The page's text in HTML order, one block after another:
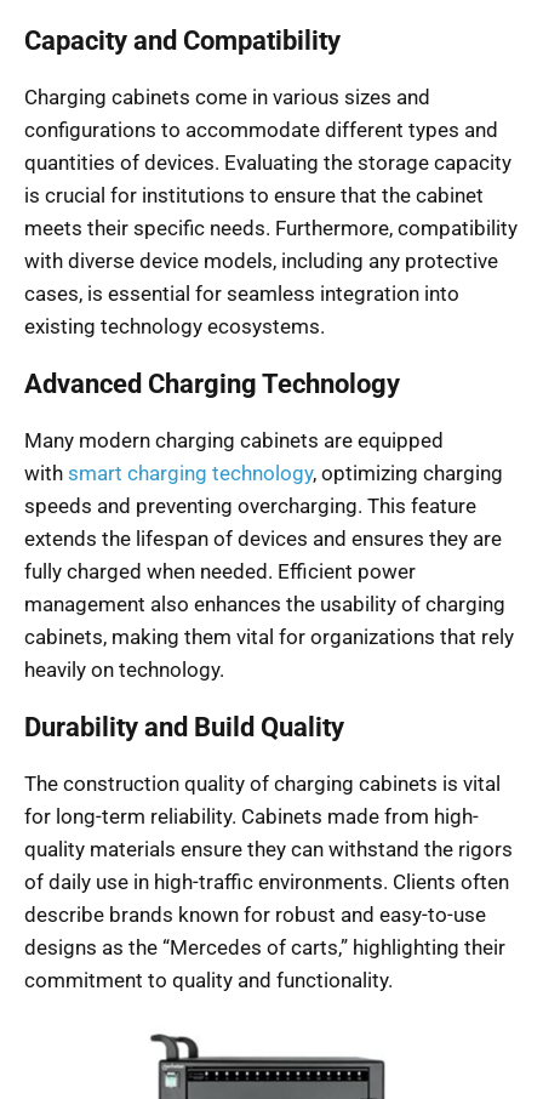
Capacity and Compatibility
Charging cabinets come in various sizes and
configurations to accommodate different types and
quantities of devices. Evaluating the storage capacity
is crucial for institutions to ensure that the cabinet
meets their specific needs. Furthermore, compatibility
with diverse device models, including any protective
cases, is essential for seamless integration into
existing technology ecosystems.
Advanced Charging Technology
Many modern charging cabinets are equipped
with smart charging technology, optimizing charging
speeds and preventing overcharging. This feature
extends the lifespan of devices and ensures they are
fully charged when needed. Efficient power
management also enhances the usability of charging
cabinets, making them vital for organizations that rely
heavily on technology.
Durability and Build Quality
The construction quality of charging cabinets is vital
for long-term reliability. Cabinets made from high-
quality materials ensure they can withstand the rigors
of daily use in high-traffic environments. Clients often
describe brands known for robust and easy-to-use
designs as the “Mercedes of carts,” highlighting their
commitment to quality and functionality.